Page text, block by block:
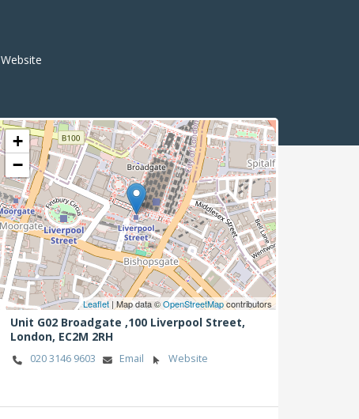
Website
+
−
Leaflet| Map data ©OpenStreetMapcontributors
Unit G02 Broadgate ,100 Liverpool Street,
London, EC2M 2RH
020 3146 9603 Email Website